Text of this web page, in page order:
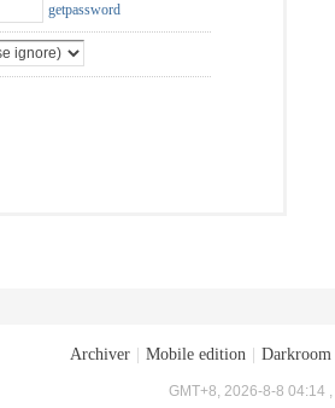
getpassword
Archiver Mobile edition Darkroom
GMT+8, 2026-8-8 04:14